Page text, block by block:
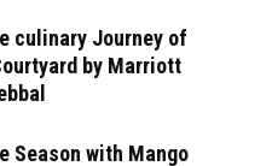
culinary Journey of
by Marriott
Season with Mango